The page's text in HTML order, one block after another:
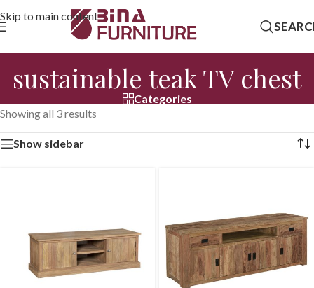
Skip to main content
sustainable teak TV chest
Categories
Showing all 3 results
Show sidebar